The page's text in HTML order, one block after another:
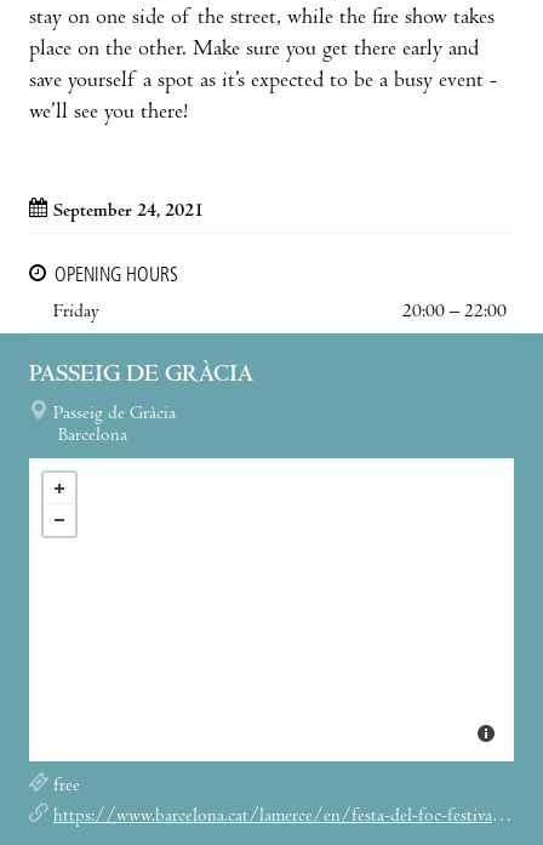
stay on one side of the street, while the fire show takes
place on the other. Make sure you get there early and
save yourself a spot as it’s expected to be a busy event -
we’ll see you there!
September 24, 2021
OPENING HOURS
Friday
20:00 – 22:00
PASSEIG DE GRÀCIA
Passeig de Gràcia
Barcelona
free
https://www.barcelona.cat/lamerce/en/festa-del-foc-festival-fire